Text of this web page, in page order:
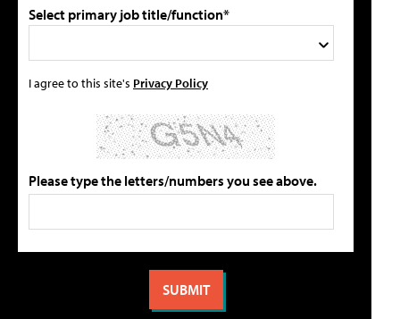
Select primary job title/function*
I agree to this site's Privacy Policy
Please type the letters/numbers you see above.